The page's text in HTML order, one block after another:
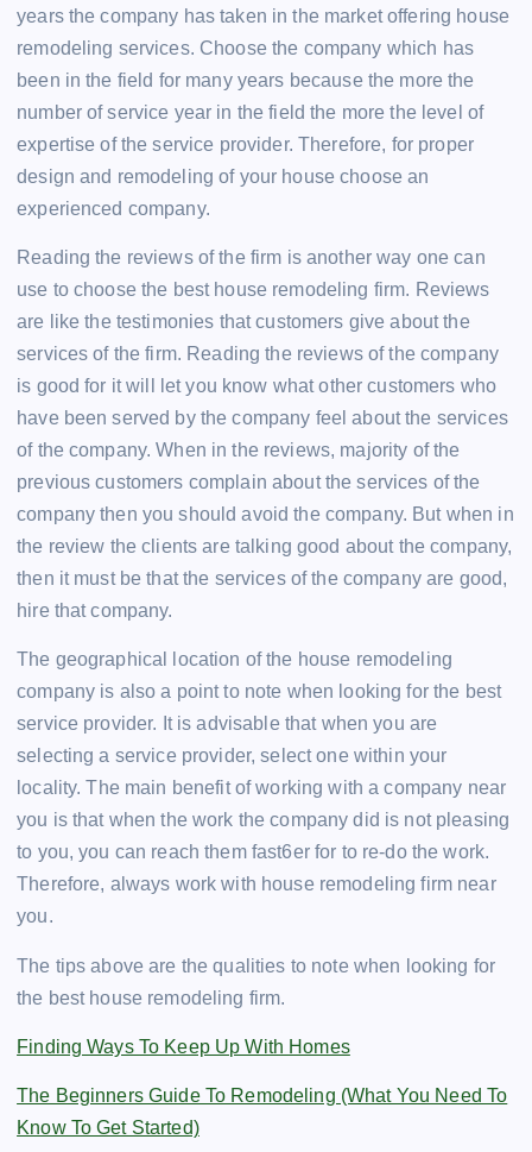
years the company has taken in the market offering house
remodeling services. Choose the company which has
been in the field for many years because the more the
number of service year in the field the more the level of
expertise of the service provider. Therefore, for proper
design and remodeling of your house choose an
experienced company.
Reading the reviews of the firm is another way one can
use to choose the best house remodeling firm. Reviews
are like the testimonies that customers give about the
services of the firm. Reading the reviews of the company
is good for it will let you know what other customers who
have been served by the company feel about the services
of the company. When in the reviews, majority of the
previous customers complain about the services of the
company then you should avoid the company. But when in
the review the clients are talking good about the company,
then it must be that the services of the company are good,
hire that company.
The geographical location of the house remodeling
company is also a point to note when looking for the best
service provider. It is advisable that when you are
selecting a service provider, select one within your
locality. The main benefit of working with a company near
you is that when the work the company did is not pleasing
to you, you can reach them fast6er for to re-do the work.
Therefore, always work with house remodeling firm near
you.
The tips above are the qualities to note when looking for
the best house remodeling firm.
Finding Ways To Keep Up With Homes
The Beginners Guide To Remodeling (What You Need To
Know To Get Started)